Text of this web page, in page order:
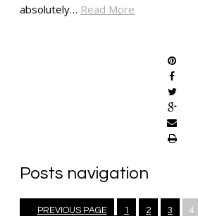
absolutely… Read More
Posts navigation
PREVIOUS PAGE 1 2 3 4